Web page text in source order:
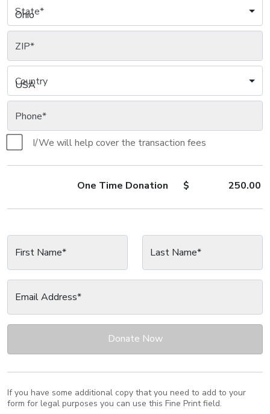
Ohio
State*
ZIP*
USA
Country
Phone*
I/We will help cover the transaction fees
One Time Donation $ 250.00
First Name* Last Name*
Email Address*
Donate Now
If you have some additional copy that you need to add to your
form for legal purposes you can use this Fine Print field.